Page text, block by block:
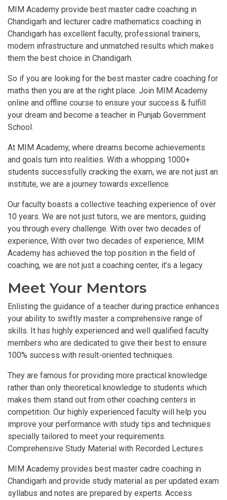
MIM Academy provide best master cadre coaching in
Chandigarh and lecturer cadre mathematics coaching in
Chandigarh has excellent faculty, professional trainers,
modern infrastructure and unmatched results which makes
them the best choice in Chandigarh.
So if you are looking for the best master cadre coaching for
maths then you are at the right place. Join MIM Academy
online and offline course to ensure your success & fulfill
your dream and become a teacher in Punjab Government
School.
At MIM Academy, where dreams become achievements
and goals turn into realities. With a whopping 1000+
students successfully cracking the exam, we are not just an
institute, we are a journey towards excellence.
Our faculty boasts a collective teaching experience of over
10 years. We are not just tutors, we are mentors, guiding
you through every challenge. With over two decades of
experience, With over two decades of experience, MIM
Academy has achieved the top position in the field of
coaching, we are not just a coaching center, it’s a legacy.
Meet Your Mentors
Enlisting the guidance of a teacher during practice enhances
your ability to swiftly master a comprehensive range of
skills. It has highly experienced and well qualified faculty
members who are dedicated to give their best to ensure
100% success with result-oriented techniques.
They are famous for providing more practical knowledge
rather than only theoretical knowledge to students which
makes them stand out from other coaching centers in
competition. Our highly experienced faculty will help you
improve your performance with study tips and techniques
specially tailored to meet your requirements.
Comprehensive Study Material with Recorded Lectures
MIM Academy provides best master cadre coaching in
Chandigarh and provide study material as per updated exam
syllabus and notes are prepared by experts. Access